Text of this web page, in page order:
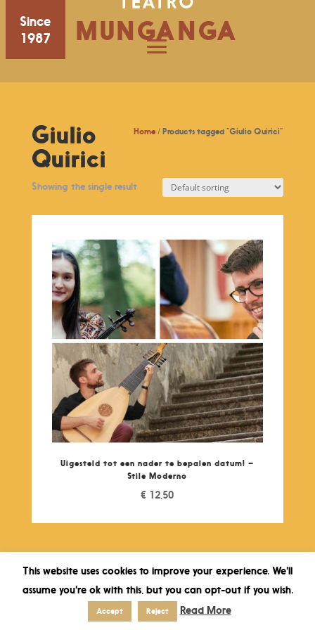
Since
1987
MUNGANGA
Home / Products tagged “Giulio Quirici”
Giulio
Quirici
Showing the single result
Uigesteld tot een nader te bepalen datum! –
Stile Moderno
€ 12,50
This website uses cookies to improve your experience. We'll
assume you're ok with this, but you can opt-out if you wish.
Accept Reject Read More